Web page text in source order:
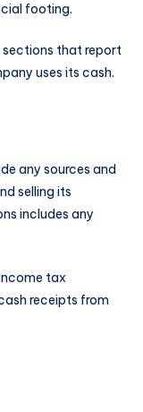
footing.
that report
uses its cash.
any sources and
selling its
includes any
tax
receipts from